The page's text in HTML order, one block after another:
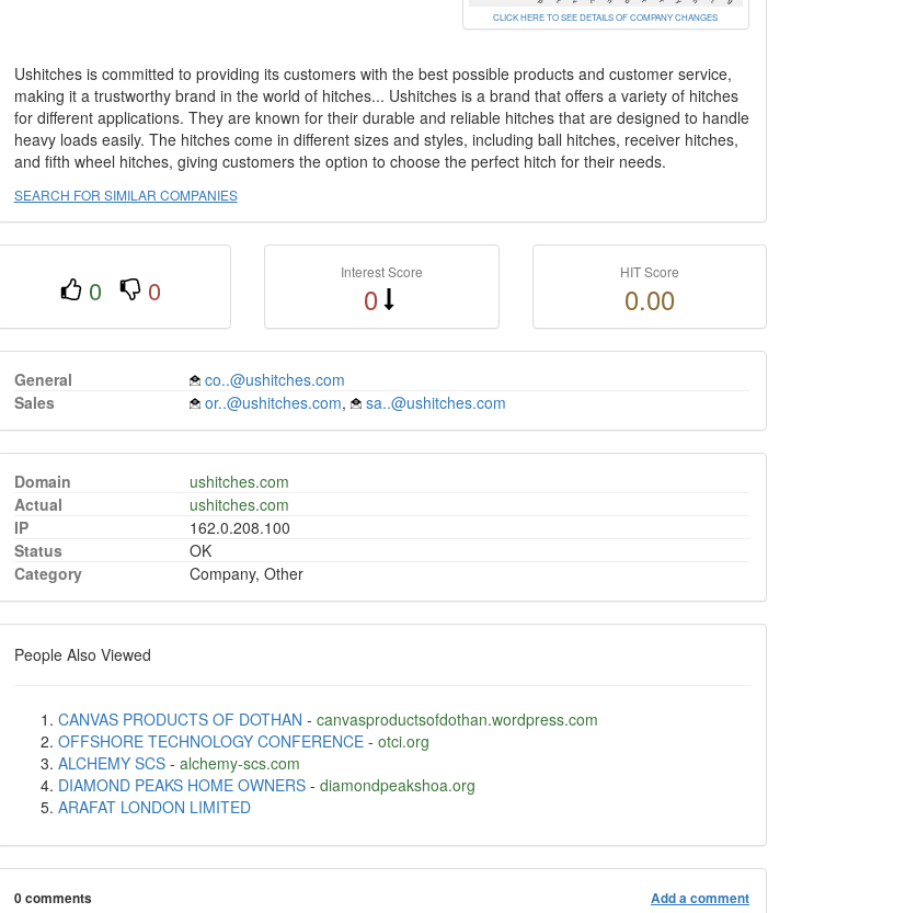
CLICK HERE TO SEE DETAILS OF COMPANY CHANGES
Ushitches is committed to providing its customers with the best possible products and customer service,
making it a trustworthy brand in the world of hitches... Ushitches is a brand that offers a variety of hitches
for different applications. They are known for their durable and reliable hitches that are designed to handle
heavy loads easily. The hitches come in different sizes and styles, including ball hitches, receiver hitches,
and fifth wheel hitches, giving customers the option to choose the perfect hitch for their needs.
SEARCH FOR SIMILAR COMPANIES
0 0
Interest Score
0
HIT Score
0.00
General
co..@ushitches.com
Sales
or..@ushitches.com, sa..@ushitches.com
Domain
ushitches.com
Actual
ushitches.com
IP
162.0.208.100
Status
OK
Category
Company, Other
People Also Viewed
CANVAS PRODUCTS OF DOTHAN - canvasproductsofdothan.wordpress.com
OFFSHORE TECHNOLOGY CONFERENCE- otci.org
ALCHEMY SCS- alchemy-scs.com
DIAMOND PEAKS HOME OWNERS- diamondpeakshoa.org
ARAFAT LONDON LIMITED
0 comments Add a comment